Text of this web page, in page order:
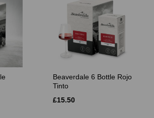
Beaverdale 6 Bottle Rojo
Tinto
£15.50